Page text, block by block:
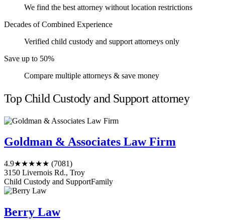
We find the best attorney without location restrictions
Decades of Combined Experience
Verified child custody and support attorneys only
Save up to 50%
Compare multiple attorneys & save money
Top Child Custody and Support attorney
Goldman & Associates Law Firm
4.9★★★★★ (7081)
3150 Livernois Rd., Troy
Child Custody and SupportFamily
Berry Law